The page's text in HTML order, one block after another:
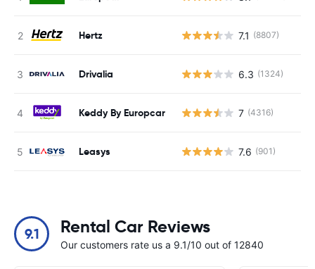
Hertz 7.1 (8807)
Drivalia 6.3 (1324)
Keddy By Europcar 7 (4316)
Leasys 7.6 (901)
9.1 Rental Car Reviews
Our customers rate us a 9.1/10 out of 12840